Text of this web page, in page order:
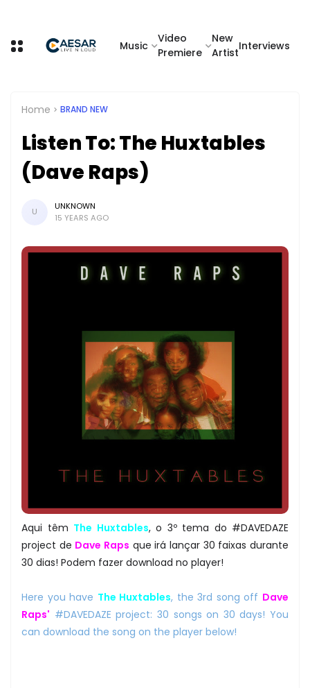
Music
Video
Premiere
New
Artist
Interviews
Home BRAND NEW
Listen To: The Huxtables
(Dave Raps)
U
UNKNOWN
15 YEARS AGO
Aqui têm The Huxtables, o 3º tema do #DAVEDAZE
project de Dave Raps que irá lançar 30 faixas durante
30 dias! Podem fazer download no player!
Here you have The Huxtables, the 3rd song off Dave
Raps' #DAVEDAZE project: 30 songs on 30 days! You
can download the song on the player below!